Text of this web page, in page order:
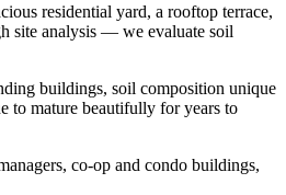
residential yard, a rooftop terrace,
site analysis — we evaluate soil
buildings, soil composition unique
to mature beautifully for years to
co-op and condo buildings,